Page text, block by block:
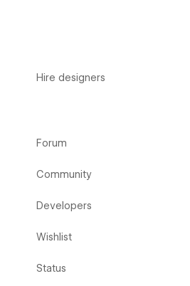
Hire designers
Forum
Community
Developers
Wishlist
Status